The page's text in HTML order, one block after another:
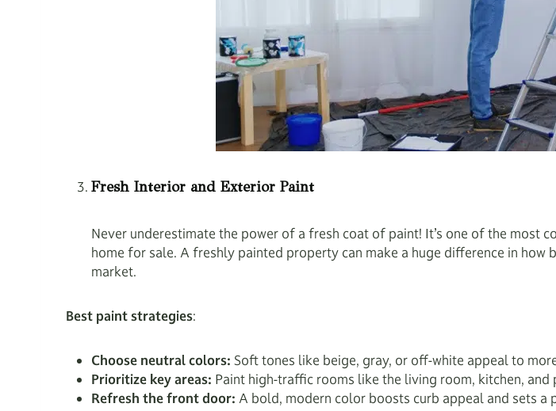
Fresh Interior and Exterior Paint
Never underestimate the power of a fresh coat of paint! It’s one of the
home for sale. A freshly painted property can make a huge difference in
market.
Best paint strategies:
Choose neutral colors: Soft tones like beige, gray, or off-white appeal to
Prioritize key areas: Paint high-traffic rooms like the living room, kitchen,
Refresh the front door: A bold, modern color boosts curb appeal and sets a